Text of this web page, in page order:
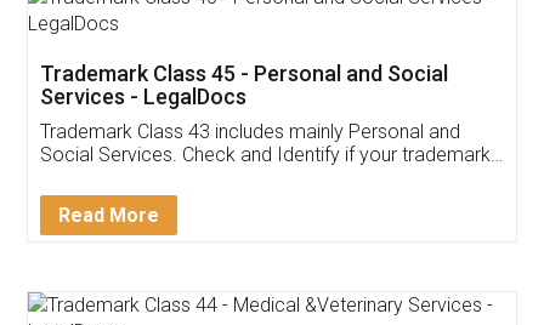
Customer Testimonials